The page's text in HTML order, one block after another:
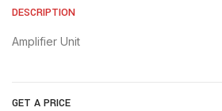
DESCRIPTION
Amplifier Unit
GET A PRICE